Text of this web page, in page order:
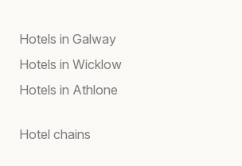
Hotels in Galway
Hotels in Wicklow
Hotels in Athlone
Hotel chains